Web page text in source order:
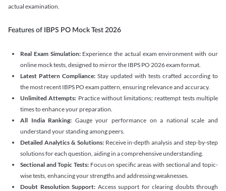
actual examination.
Features of IBPS PO Mock Test 2026
Real Exam Simulation: Experience the actual exam environment with our
online mock tests, designed to mirror the IBPS PO 2026 exam format.
Latest Pattern Compliance: Stay updated with tests crafted according to
the most recent IBPS PO exam pattern, ensuring relevance and accuracy.
Unlimited Attempts: Practice without limitations; reattempt tests multiple
times to enhance your preparation.
All India Ranking: Gauge your performance on a national scale and
understand your standing among peers.
Detailed Analytics & Solutions:Receive in-depth analysis and step-by-step
solutions for each question, aiding in a comprehensive understanding.
Sectional and Topic Tests:Focus on specific areas with sectional and topic-
wise tests, enhancing your strengths and addressing weaknesses.
Doubt Resolution Support: Access support for clearing doubts through